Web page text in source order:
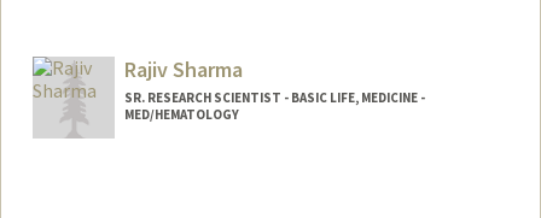
Rajiv Sharma
SR. RESEARCH SCIENTIST - BASIC LIFE, MEDICINE -
MED/HEMATOLOGY